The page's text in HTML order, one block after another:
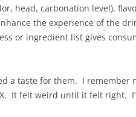
head, carbonation level),
the experience of the
or ingredient list gives
a taste for them. I
It felt weird until it felt right.